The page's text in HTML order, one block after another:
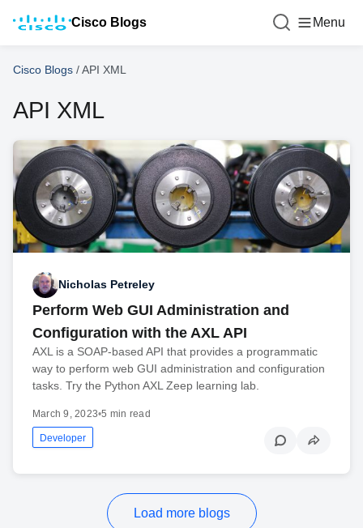
Cisco Blogs Menu
Cisco Blogs /API XML
API XML
Nicholas Petreley
Perform Web GUI Administration and
Configuration with the AXL API
AXL is a SOAP-based API that provides a programmatic
way to perform web GUI administration and configuration
tasks. Try the Python AXL Zeep learning lab.
March 9, 2023•5 min read
Developer
Load more blogs